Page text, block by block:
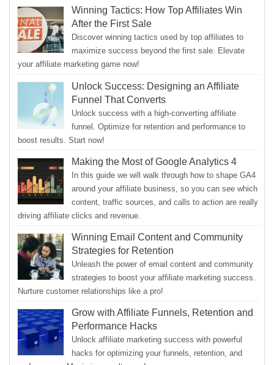
Winning Tactics: How Top Affiliates Win
After the First Sale
Discover winning tactics used by top affiliates to
maximize success beyond the first sale. Elevate
your affiliate marketing game now!
Unlock Success: Designing an Affiliate
Funnel That Converts
Unlock success with a high-converting affiliate
funnel. Optimize for retention and performance to
boost results. Start now!
Making the Most of Google Analytics 4
In this guide we will walk through how to shape GA4
around your affiliate business, so you can see which
content, traffic sources, and calls to action are really
driving affiliate clicks and revenue.
Winning Email Content and Community
Strategies for Retention
Unleash the power of email content and community
strategies to boost your affiliate marketing success.
Nurture customer relationships like a pro!
Grow with Affiliate Funnels, Retention and
Performance Hacks
Unlock affiliate marketing success with powerful
hacks for optimizing your funnels, retention, and